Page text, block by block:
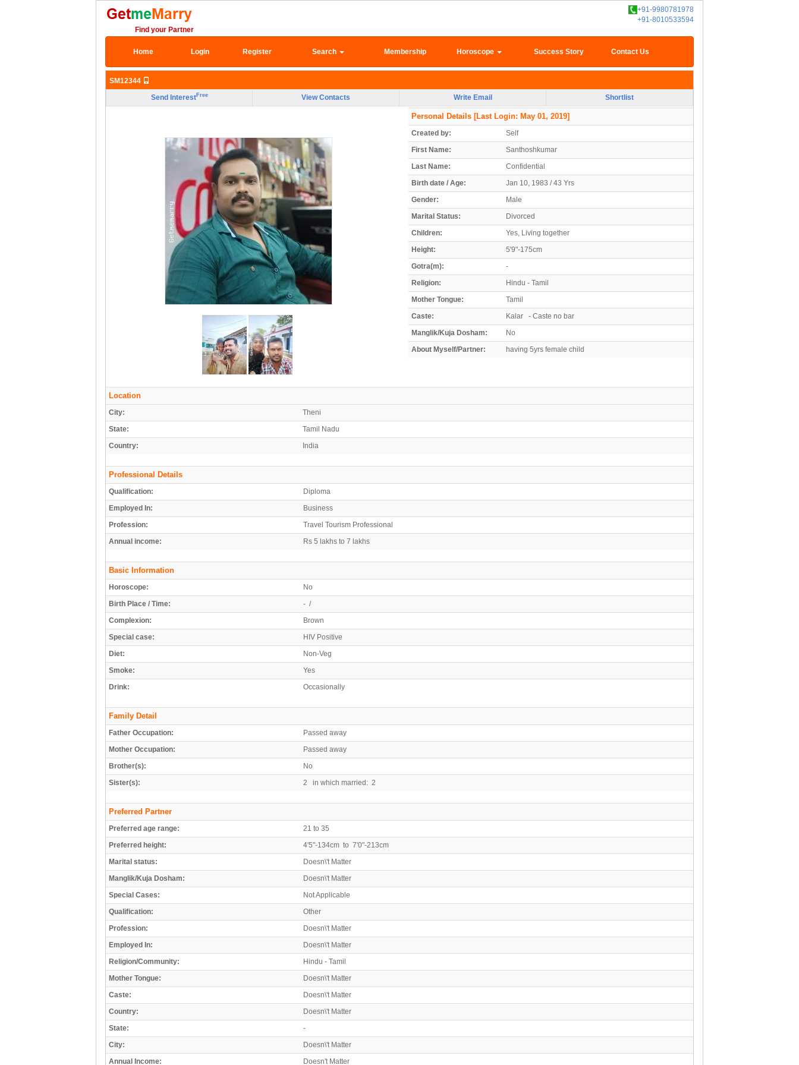
+91-9980781978
+91-8010533594
Find your Partner
Home Login Register Search Membership Horoscope Success Story Contact Us
SM12344
Send InterestFree View Contacts Write Email Shortlist
Personal Details [Last Login: May 01, 2019]
Created by:
Self
First Name:
Santhoshkumar
Last Name:
Confidential
Birth date / Age:
Jan 10, 1983 / 43 Yrs
Gender:
Male
Marital Status:
Divorced
Children:
Yes, Living together
Height:
5'9"-175cm
Gotra(m):
-
Religion:
Hindu - Tamil
Mother Tongue:
Tamil
Caste:
Kalar - Caste no bar
Manglik/Kuja Dosham:
No
About Myself/Partner:
having 5yrs female child
Location
City:
Theni
State:
Tamil Nadu
Country:
India
Professional Details
Qualification:
Diploma
Employed In:
Business
Profession:
Travel Tourism Professional
Annual income:
Rs 5 lakhs to 7 lakhs
Basic Information
Horoscope:
No
Birth Place / Time:
- /
Complexion:
Brown
Special case:
HIV Positive
Diet:
Non-Veg
Smoke:
Yes
Drink:
Occasionally
Family Detail
Father Occupation:
Passed away
Mother Occupation:
Passed away
Brother(s):
No
Sister(s):
2 in which married: 2
Preferred Partner
Preferred age range:
21 to 35
Preferred height:
4'5"-134cm to 7'0"-213cm
Marital status:
Doesn\'t Matter
Manglik/Kuja Dosham:
Doesn\'t Matter
Special Cases:
Not Applicable
Qualification:
Other
Profession:
Doesn\'t Matter
Employed In:
Doesn\'t Matter
Religion/Community:
Hindu - Tamil
Mother Tongue:
Doesn\'t Matter
Caste:
Doesn\'t Matter
Country:
Doesn\'t Matter
State:
-
City:
Doesn\'t Matter
Annual Income:
Doesn't Matter